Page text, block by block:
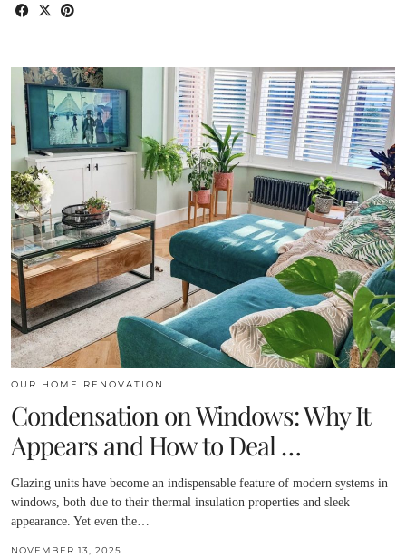
OUR HOME RENOVATION
Condensation on Windows: Why It
Appears and How to Deal …
Glazing units have become an indispensable feature of modern systems in
windows, both due to their thermal insulation properties and sleek
appearance. Yet even the…
NOVEMBER 13, 2025